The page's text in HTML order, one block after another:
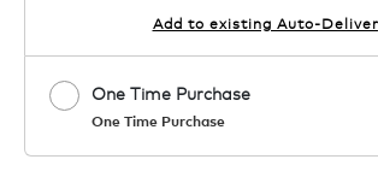
Add to existing Auto-
One Time Purchase
One Time Purchase